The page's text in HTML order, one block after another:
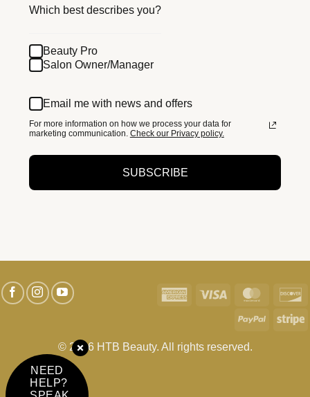
Which best describes you?
Beauty Pro
Salon Owner/Manager
Email me with news and offers
For more information on how we process your data for
marketing communication. Check our Privacy policy.
SUBSCRIBE
© 2026 HTB Beauty. All rights reserved.
American Visa
PayPal
NEED
HELP?